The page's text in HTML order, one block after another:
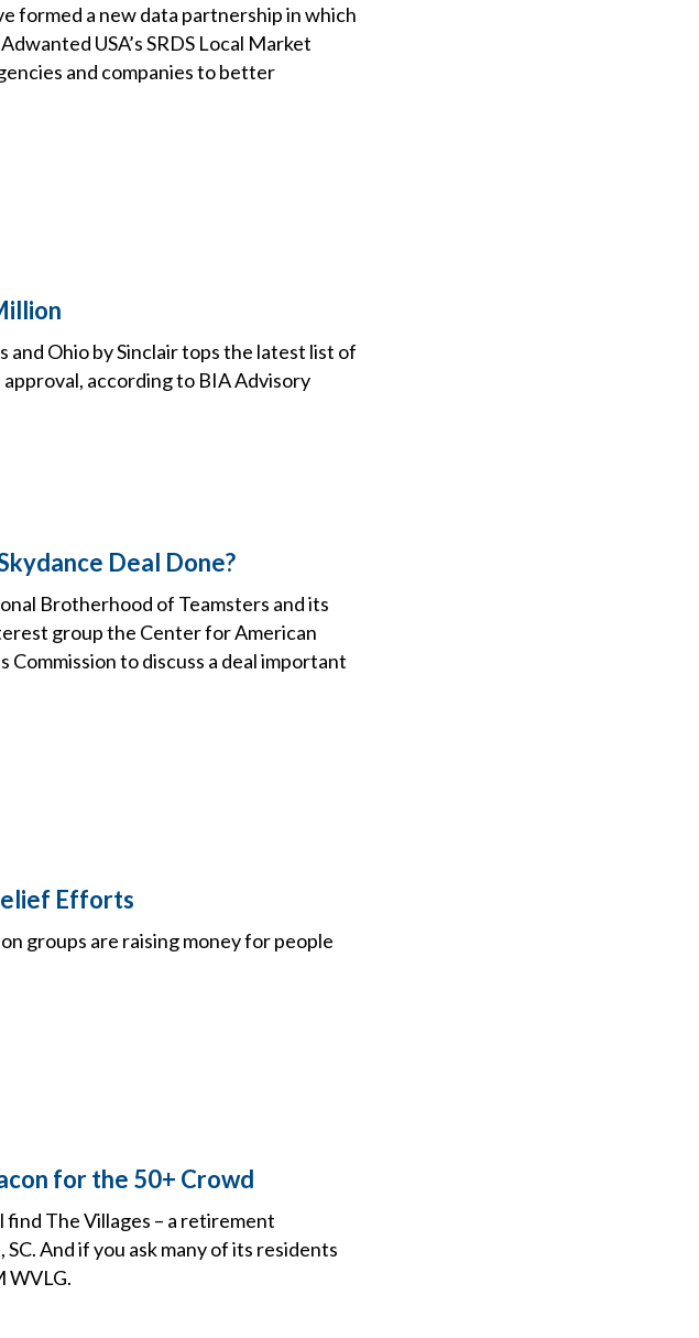
formed a new data partnership in which
USA’s SRDS Local Market
and companies to better
and Ohio by Sinclair tops the latest list of
according to BIA Advisory
Deal Done?
Brotherhood of Teamsters and its
group the Center for American
to discuss a deal important
Efforts
groups are raising money for people
for the 50+ Crowd
The Villages – a retirement
And if you ask many of its residents
WVLG.